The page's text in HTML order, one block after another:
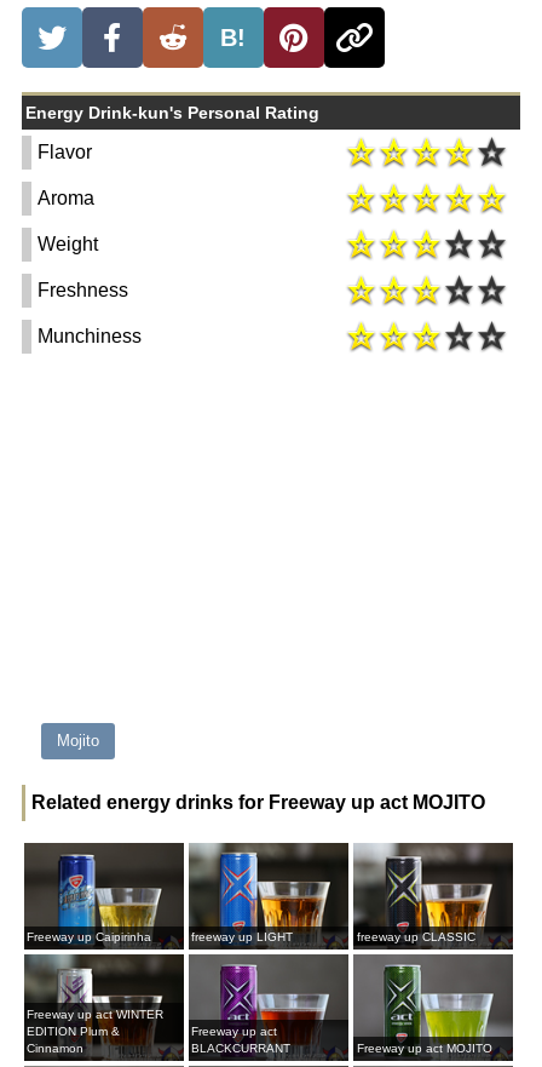
B!
Energy Drink-kun's Personal Rating
Flavor
Aroma
Weight
Freshness
Munchiness
Mojito
Related energy drinks for Freeway up act MOJITO
Freeway up Caipirinha freeway up LIGHT freeway up CLASSIC
Freeway up act WINTER
EDITION Plum &
Cinnamon
Freeway up act
BLACKCURRANT
Freeway up act MOJITO